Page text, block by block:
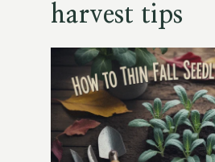
harvest tips